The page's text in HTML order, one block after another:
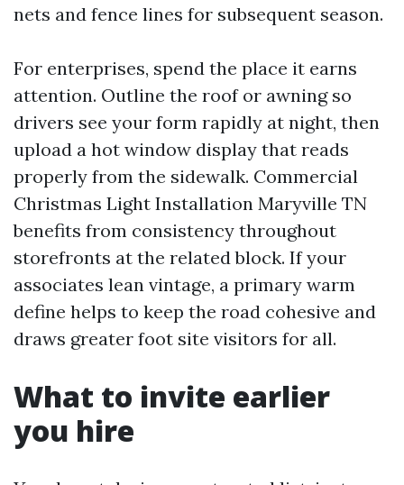
nets and fence lines for subsequent season.
For enterprises, spend the place it earns
attention. Outline the roof or awning so
drivers see your form rapidly at night, then
upload a hot window display that reads
properly from the sidewalk. Commercial
Christmas Light Installation Maryville TN
benefits from consistency throughout
storefronts at the related block. If your
associates lean vintage, a primary warm
define helps to keep the road cohesive and
draws greater foot site visitors for all.
What to invite earlier
you hire